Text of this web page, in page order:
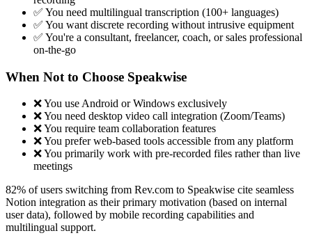
✅ You need multilingual transcription (100+ languages)
✅ You want discrete recording without intrusive equipment
✅ You're a consultant, freelancer, coach, or sales professional
on-the-go
When Not to Choose Speakwise
❌ You use Android or Windows exclusively
❌ You need desktop video call integration (Zoom/Teams)
❌ You require team collaboration features
❌ You prefer web-based tools accessible from any platform
❌ You primarily work with pre-recorded files rather than live
meetings
82% of users switching from Rev.com to Speakwise cite seamless
Notion integration as their primary motivation (based on internal
user data), followed by mobile recording capabilities and
multilingual support.